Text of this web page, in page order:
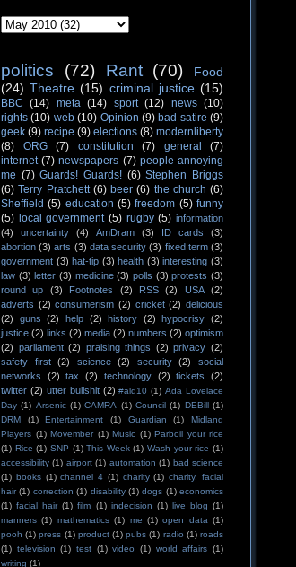
politics (72) Rant (70)
Food
(24) Theatre (15) criminal justice (15)
BBC (14) meta (14) sport (12) news (10)
rights (10) web (10) Opinion (9) bad satire (9)
geek (9) recipe (9) elections (8) modernliberty
(8)
ORG (7) constitution (7) general
(7)
internet (7) newspapers (7) people annoying
me (7) Guards! Guards! (6) Stephen Briggs
(6) Terry Pratchett (6) beer (6) the church (6)
Sheffield (5) education (5) freedom (5) funny
(5) local government (5) rugby (5) information
(4)
uncertainty (4) AmDram (3) ID cards
(3)
abortion (3) arts (3) data security (3) fixed term (3)
government (3) hat-tip (3) health (3) interesting (3)
law (3) letter (3) medicine (3) polls (3) protests (3)
round up
(3) Footnotes (2) RSS (2) USA
(2)
adverts (2) consumerism (2) cricket (2) delicious
(2)
guns (2) help (2) history (2) hypocrisy (2)
justice (2) links (2) media (2) numbers (2) optimism
(2) parliament (2) praising things (2) privacy (2)
safety first
(2) science (2) security (2)
social
networks
(2) tax (2) technology (2) tickets
(2)
twitter (2) utter bullshit (2) #ald10 (1) Ada Lovelace
Day (1) Arsenic (1) CAMRA (1) Council (1) DEBill (1)
DRM
(1) Entertainment (1) Guardian (1)
Midland
Players (1) Movember (1) Music (1) Parboil your rice
(1) Rice (1) SNP (1) This Week (1) Wash your rice (1)
accessibility (1) airport (1) automation (1) bad science
(1) books (1) channel 4 (1) charity (1) charity. facial
hair (1) correction (1) disability (1) dogs (1) economics
(1) facial hair (1) film (1) indecision (1) live blog (1)
manners (1) mathematics (1) me (1) open data (1)
pooh (1) press (1) product (1) pubs (1) radio (1) roads
(1) television (1) test (1) video (1) world affairs (1)
writing (1)